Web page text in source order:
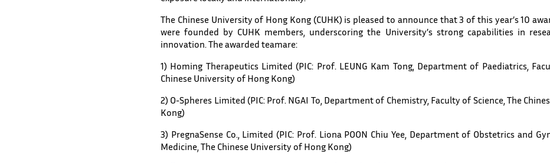
The Chinese University of Hong Kong (CUHK) is pleased to announce that 3 of this year’s 10
were founded by CUHK members, underscoring the University’s strong capabilities in
innovation. The awarded teamare:
1) Homing Therapeutics Limited (PIC: Prof. LEUNG Kam Tong, Department of Paediatrics,
Chinese University of Hong Kong)
2) O-Spheres Limited (PIC: Prof. NGAI To, Department of Chemistry, Faculty of Science, The
Kong)
3) PregnaSense Co., Limited (PIC: Prof. Liona POON Chiu Yee, Department of Obstetrics and
Medicine, The Chinese University of Hong Kong)